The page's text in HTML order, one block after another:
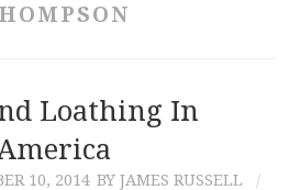
Loathing In
10, 2014 BY JAMES RUSSELL